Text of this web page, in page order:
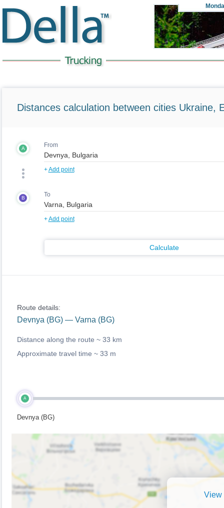
Distances calculation between cities Ukraine,
A From
+Add point
B To
+Add point
Calculate
Route details:
Devnya (BG) — Varna (BG)
Distance along the route ~ 33 km
Approximate travel time ~ 33 m
A
Devnya (BG)
View